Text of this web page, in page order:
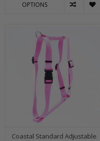
OPTIONS
Coastal Standard Adjustable